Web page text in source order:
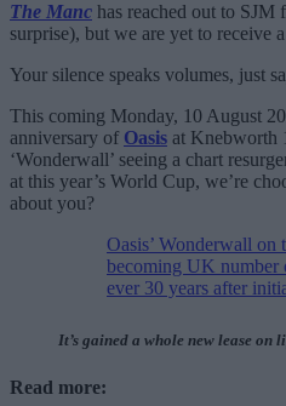
The Manc has reached out to
surprise), but we are yet to receive
Your silence speaks volumes, just
This coming Monday, 10 August
anniversary of Oasis at Knebworth
‘Wonderwall’ seeing a chart
at this year’s World Cup, we’re
about you?
Oasis’ Wonderwall on
becoming UK number
ever 30 years after
It’s gained a whole new lease on
Read more: